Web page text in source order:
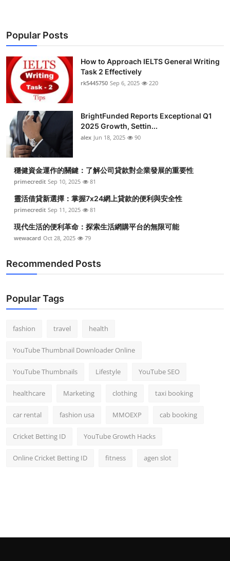
Popular Posts
How to Approach IELTS General Writing
Task 2 Effectively
rk5445750 Sep 6, 2025 220
BrightFunded Reports Exceptional Q1
2025 Growth, Settin...
alex Jun 18, 2025 90
穩健資金運作的關鍵：了解公司貸款對企業發展的重要性
primecredit Sep 10, 2025 81
靈活借貸新選擇：掌握7x24網上貸款的便利與安全性
primecredit Sep 11, 2025 81
現代生活的便利革命：探索生活網購平台的無限可能
wewacard Oct 28, 2025 79
Recommended Posts
Popular Tags
fashion travel health
YouTube Thumbnail Downloader Online
YouTube Thumbnails Lifestyle YouTube SEO
healthcare Marketing clothing taxi booking
car rental fashion usa MMOEXP cab booking
Cricket Betting ID YouTube Growth Hacks
Online Cricket Betting ID fitness agen slot